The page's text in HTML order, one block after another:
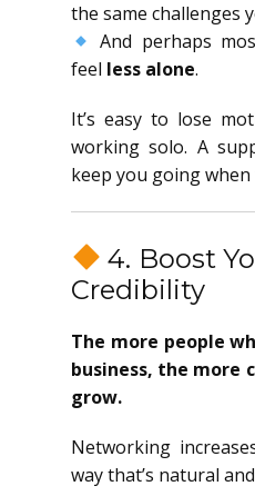
the same challenges
And perhaps
feel less alone.
It’s easy to lose
working solo. A
keep you going
4. Boost
Credibility
The more people
business, the more
grow.
Networking
way that’s natural